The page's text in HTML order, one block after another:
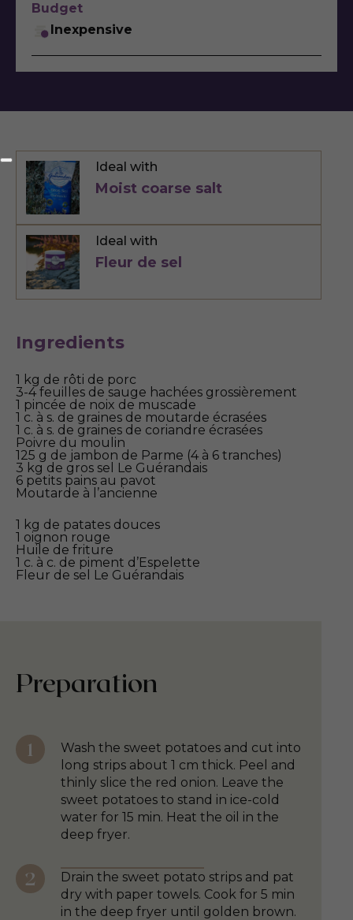
Budget
Inexpensive
Ideal with
Moist coarse salt
Ideal with
Fleur de sel
Ingredients
1 kg de rôti de porc
3-4 feuilles de sauge hachées grossièrement
1 pincée de noix de muscade
1 c. à s. de graines de moutarde écrasées
1 c. à s. de graines de coriandre écrasées
Poivre du moulin
125 g de jambon de Parme (4 à 6 tranches)
3 kg de gros sel Le Guérandais
6 petits pains au pavot
Moutarde à l’ancienne
1 kg de patates douces
1 oignon rouge
Huile de friture
1 c. à c. de piment d’Espelette
Fleur de sel Le Guérandais
Preparation
Wash the sweet potatoes and cut into
long strips about 1 cm thick. Peel and
thinly slice the red onion. Leave the
sweet potatoes to stand in ice-cold
water for 15 min. Heat the oil in the
deep fryer.
Drain the sweet potato strips and pat
dry with paper towels. Cook for 5 min
in the deep fryer until golden brown.